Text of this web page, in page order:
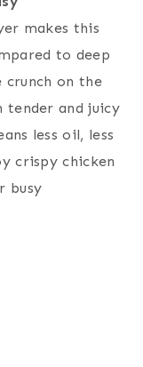
makes this
to deep
on the
tender and juicy
less oil, less
crispy chicken
busy